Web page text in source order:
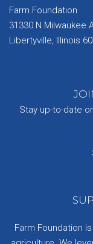
Farm Foundation
31330 N Milwaukee
Libertyville, Illinois
Stay up-to-date
Farm Foundation